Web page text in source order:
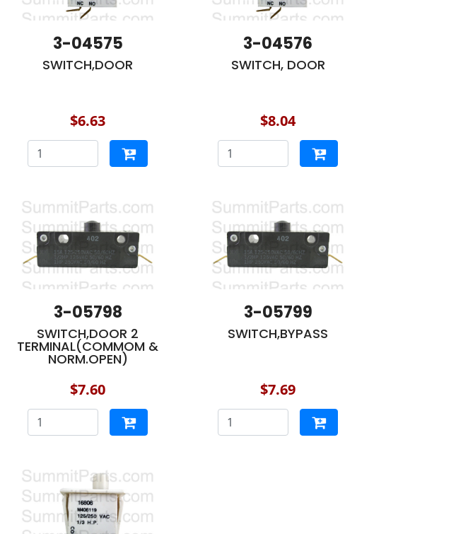
3-04575
SWITCH,DOOR
$6.63
3-04576
SWITCH, DOOR
$8.04
3-05798
SWITCH,DOOR 2
TERMINAL(COMMOM &
NORM.OPEN)
$7.60
3-05799
SWITCH,BYPASS
$7.69